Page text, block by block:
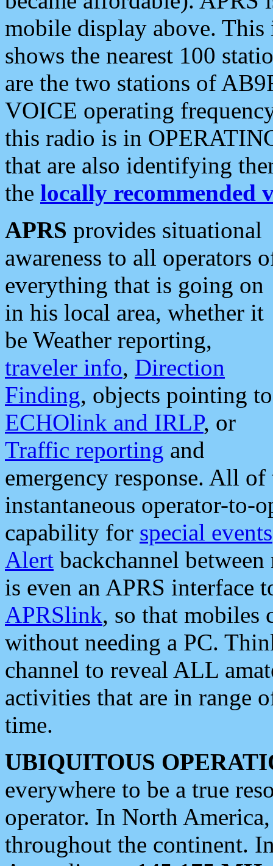
mobile display above.
shows the nearest 100
are the two stations of
VOICE operating
this radio is in
that are also identifying
the locally recommended
APRS provides situational
awareness to all operators
everything that is going on
in his local area, whether it
be Weather reporting,
traveler info, Direction
Finding, objects pointing to
ECHOlink and IRLP, or
Traffic reporting and
emergency response. All
instantaneous operator-to-
capability for special events
Alert backchannel
is even an APRS interface
APRSlink, so that mobiles
without needing a PC.
channel to reveal ALL
activities that are in range
time.
UBIQUITOUS
everywhere to be a true
operator. In North
throughout the continent.